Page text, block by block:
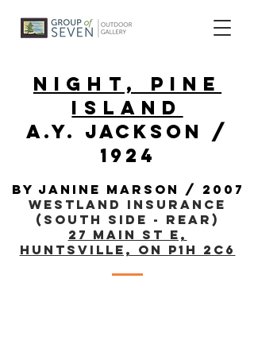
night, pine
island
a.y. jackson /
1924
By janine marson / 2007
Westland Insurance
(South Side - Rear)
27 Main St E,
Huntsville, ON P1H 2C6